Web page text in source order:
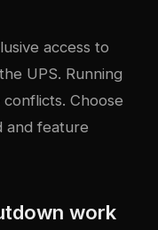
access to
UPS. Running
Choose
and feature
work